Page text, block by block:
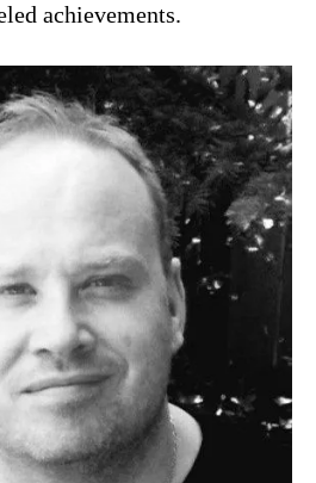
achievements.